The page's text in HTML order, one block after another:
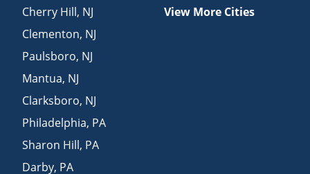
Cherry Hill, NJ
Clementon, NJ
Paulsboro, NJ
Mantua, NJ
Clarksboro, NJ
Philadelphia, PA
Sharon Hill, PA
Darby, PA
View More Cities